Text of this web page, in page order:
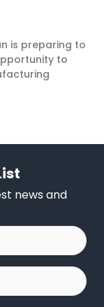
is preparing to
to
news and